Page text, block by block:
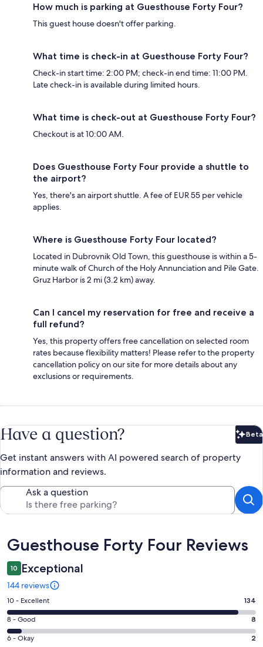
How much is parking at Guesthouse Forty Four?
This guest house doesn't offer parking.
What time is check-in at Guesthouse Forty Four?
Check-in start time: 2:00 PM; check-in end time: 11:00 PM.
Late check-in is available during limited hours.
What time is check-out at Guesthouse Forty Four?
Checkout is at 10:00 AM.
Does Guesthouse Forty Four provide a shuttle to
the airport?
Yes, there's an airport shuttle. A fee of EUR 55 per vehicle
applies.
Where is Guesthouse Forty Four located?
Located in Dubrovnik Old Town, this guesthouse is within a 5-
minute walk of Church of the Holy Annunciation and Pile Gate.
Gruz Harbor is 2 mi (3.2 km) away.
Can I cancel my reservation for free and receive a
full refund?
Yes, this property offers free cancellation on selected room
rates because flexibility matters! Please refer to the property
cancellation policy on our site for more details about any
exclusions or requirements.
Have a question? Beta
Get instant answers with AI powered search of property
information and reviews.
Ask a question
Reviews
Guesthouse Forty Four Reviews
10 Exceptional
144 reviews
Rating
10
-
Excellent.
10 - Excellent 134
Rating
8
8 - Good 8
Rating
6 - Okay 2